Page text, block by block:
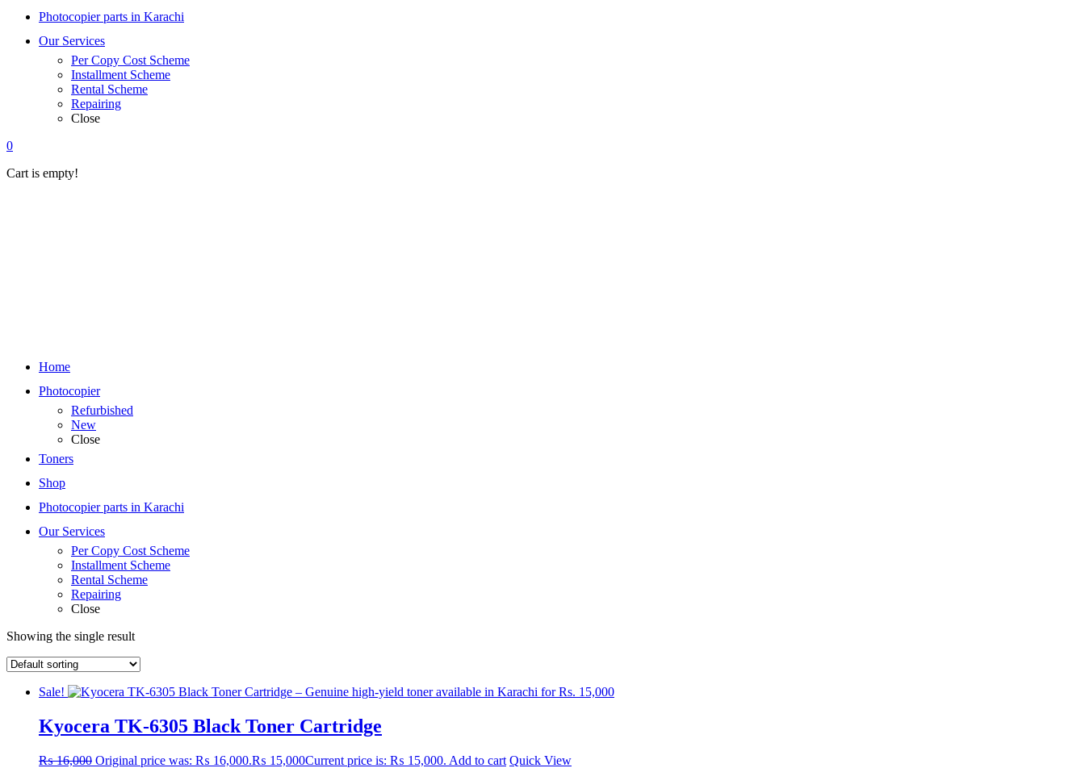
Photocopier parts in Karachi
Our Services
Per Copy Cost Scheme
Installment Scheme
Rental Scheme
Repairing
Close
0
Cart is empty!
Home
Photocopier
Refurbished
New
Close
Toners
Shop
Photocopier parts in Karachi
Our Services
Per Copy Cost Scheme
Installment Scheme
Rental Scheme
Repairing
Close
Showing the single result
Sale!
Kyocera TK-6305 Black Toner Cartridge
₨16,000 Original price was: ₨ 16,000.₨ 15,000Current price is: ₨ 15,000. Add to cart Quick View